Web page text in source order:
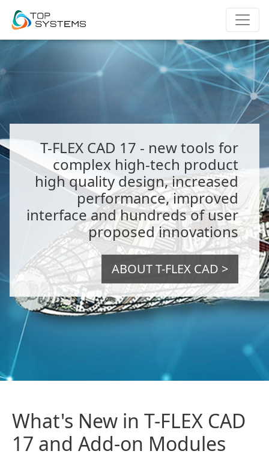
T-FLEX CAD 17 - new tools for
complex high-tech product
high quality design, increased
performance, improved
interface and hundreds of user
proposed innovations
ABOUT T-FLEX CAD >
What's New in T-FLEX CAD
17 and Add-on Modules